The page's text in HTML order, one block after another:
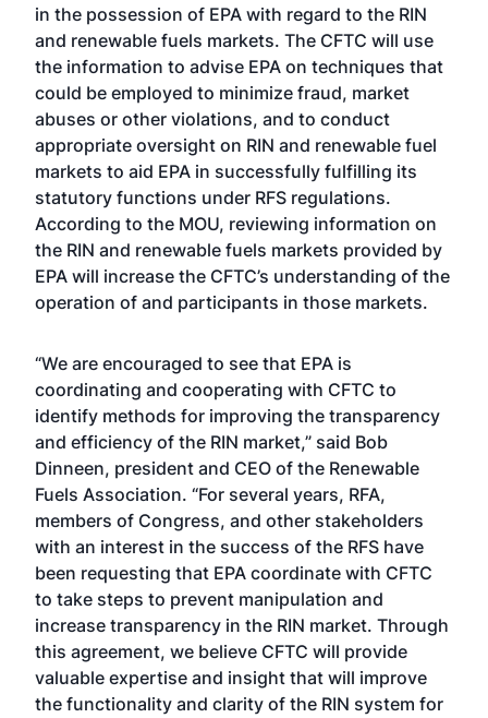
in the possession of EPA with regard to the RIN
and renewable fuels markets. The CFTC will use
the information to advise EPA on techniques that
could be employed to minimize fraud, market
abuses or other violations, and to conduct
appropriate oversight on RIN and renewable fuel
markets to aid EPA in successfully fulfilling its
statutory functions under RFS regulations.
According to the MOU, reviewing information on
the RIN and renewable fuels markets provided by
EPA will increase the CFTC’s understanding of the
operation of and participants in those markets.
“We are encouraged to see that EPA is
coordinating and cooperating with CFTC to
identify methods for improving the transparency
and efficiency of the RIN market,” said Bob
Dinneen, president and CEO of the Renewable
Fuels Association. “For several years, RFA,
members of Congress, and other stakeholders
with an interest in the success of the RFS have
been requesting that EPA coordinate with CFTC
to take steps to prevent manipulation and
increase transparency in the RIN market. Through
this agreement, we believe CFTC will provide
valuable expertise and insight that will improve
the functionality and clarity of the RIN system for